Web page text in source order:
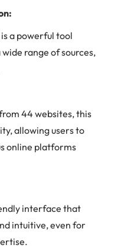
a powerful tool
range of sources,
44 websites, this
allowing users to
online platforms
interface that
intuitive, even for